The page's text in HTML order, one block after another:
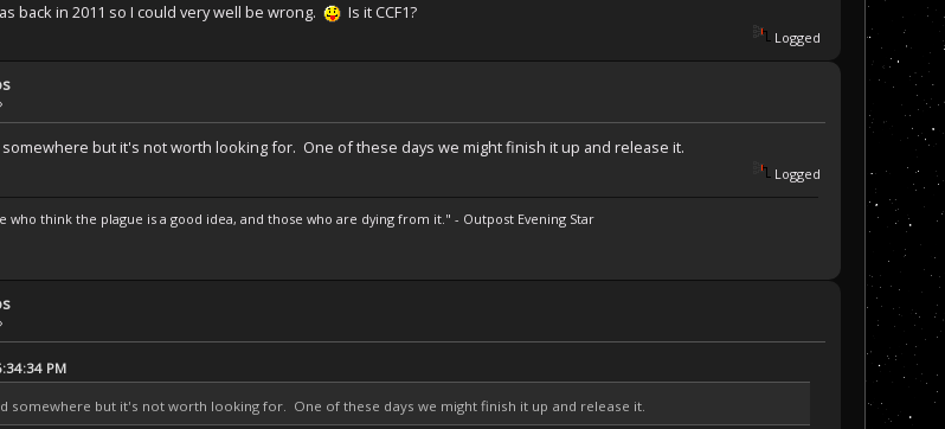
back in 2011 so I could very well be wrong. Is it CCF1?
Logged
somewhere but it's not worth looking for. One of these days we might finish it up and release it.
Logged
think the plague is a good idea, and those who are dying from it." - Outpost Evening Star
PM
somewhere but it's not worth looking for. One of these days we might finish it up and release it.